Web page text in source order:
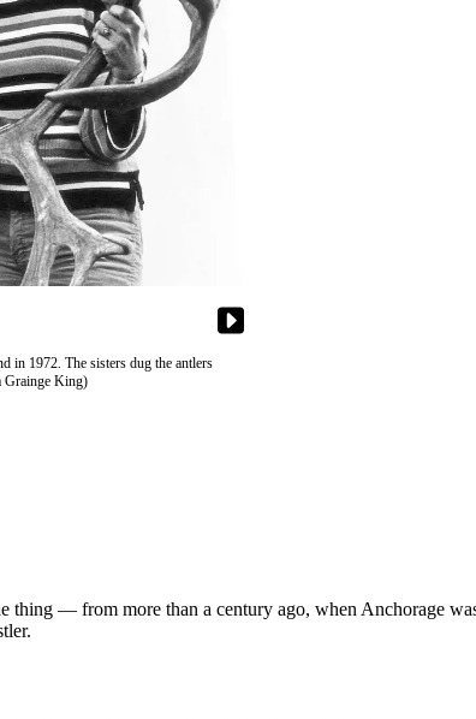
in 1972. The sisters dug the antlers
Grainge King)
thing — from more than a century ago, when Anchorage